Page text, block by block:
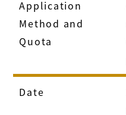
Application
Method and
Quota
Date